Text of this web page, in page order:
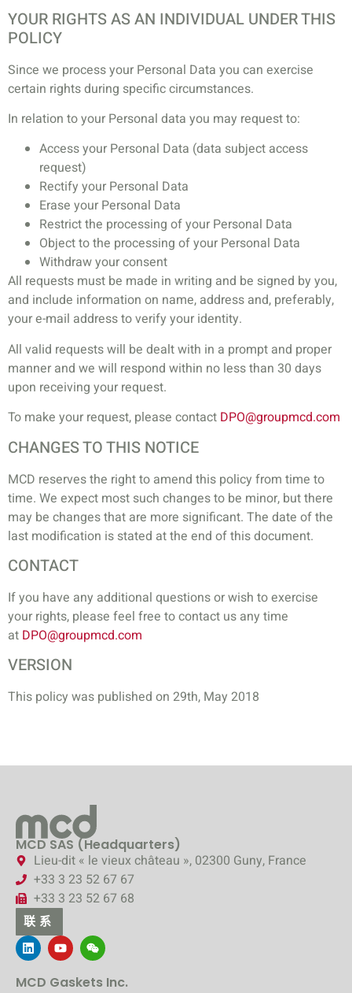
YOUR RIGHTS AS AN INDIVIDUAL UNDER THIS
POLICY
Since we process your Personal Data you can exercise
certain rights during specific circumstances.
In relation to your Personal data you may request to:
Access your Personal Data (data subject access
request)
Rectify your Personal Data
Erase your Personal Data
Restrict the processing of your Personal Data
Object to the processing of your Personal Data
Withdraw your consent
All requests must be made in writing and be signed by you,
and include information on name, address and, preferably,
your e-mail address to verify your identity.
All valid requests will be dealt with in a prompt and proper
manner and we will respond within no less than 30 days
upon receiving your request.
To make your request, please contact DPO@groupmcd.com
CHANGES TO THIS NOTICE
MCD reserves the right to amend this policy from time to
time. We expect most such changes to be minor, but there
may be changes that are more significant. The date of the
last modification is stated at the end of this document.
CONTACT
If you have any additional questions or wish to exercise
your rights, please feel free to contact us any time
at DPO@groupmcd.com
VERSION
This policy was published on 29th, May 2018
MCD SAS (Headquarters)
Lieu-dit « le vieux château », 02300 Guny, France
+33 3 23 52 67 67
+33 3 23 52 67 68
联系
MCD Gaskets Inc.